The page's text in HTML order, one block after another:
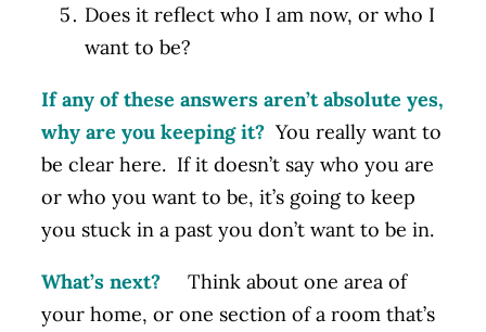
Does it reflect who I am now, or who I
want to be?
If any of these answers aren’t absolute yes,
why are you keeping it? You really want to
be clear here. If it doesn’t say who you are
or who you want to be, it’s going to keep
you stuck in a past you don’t want to be in.
What’s next?
Think about one area of
your home, or one section of a room that’s